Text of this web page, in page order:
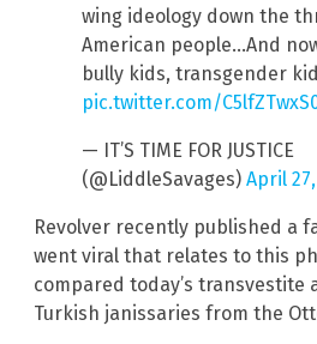
wing ideology down the
American people…And
bully kids, transgender
pic.twitter.com/
— IT’S TIME FOR JUSTICE
(@LiddleSavages) April
Revolver recently published a
went viral that relates to this
compared today’s transvestite
Turkish janissaries from the